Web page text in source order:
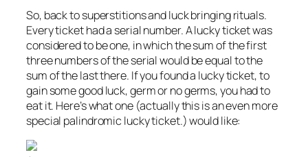
So, back to superstitions and luck bringing rituals.
Every ticket had a serial number. A lucky ticket was
considered to be one, in which the sum of the first
three numbers of the serial would be equal to the
sum of the last there. If you found a lucky ticket, to
gain some good luck, germ or no germs, you had to
eat it. Here’s what one (actually this is an even more
special palindromic lucky ticket.) would like: